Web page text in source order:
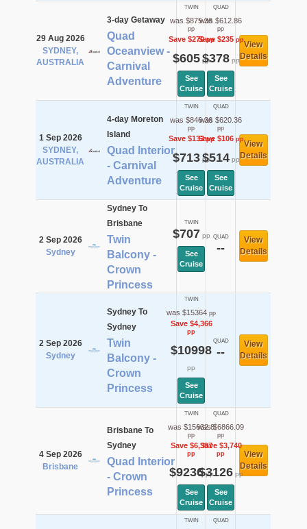
29 Aug 2026
SYDNEY,
AUSTRALIA
3-day Getaway
Quad
Oceanview -
Carnival
Adventure
TWIN
was $875.36
pp
Save $270pp
$605pp
See
Cruise
QUAD
was $612.86
pp
Save $235pp
$378pp
See
Cruise
View
Details
1 Sep 2026
SYDNEY,
AUSTRALIA
4-day Moreton
Island
Quad Interior
- Carnival
Adventure
TWIN
was $846.36
pp
Save $133pp
$713pp
See
Cruise
QUAD
was $620.36
pp
Save $106pp
$514pp
See
Cruise
View
Details
2 Sep 2026
Sydney
Sydney To
Brisbane
Twin
Balcony -
Crown
Princess
TWIN
$707 pp
See
Cruise
QUAD
--
View
Details
2 Sep 2026
Sydney
Sydney To
Sydney
Twin
Balcony -
Crown
Princess
TWIN
was $15364 pp
Save $4,366
pp
$10998
pp
See
Cruise
QUAD
--
View
Details
4 Sep 2026
Brisbane
Brisbane To
Sydney
Quad Interior
- Crown
Princess
TWIN
was $15632.8
pp
Save $6,397
pp
$9236pp
See
Cruise
QUAD
was $6866.09
pp
Save $3,740
pp
$3126pp
See
Cruise
View
Details
TWIN QUAD